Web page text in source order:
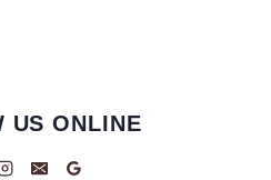
US ONLINE